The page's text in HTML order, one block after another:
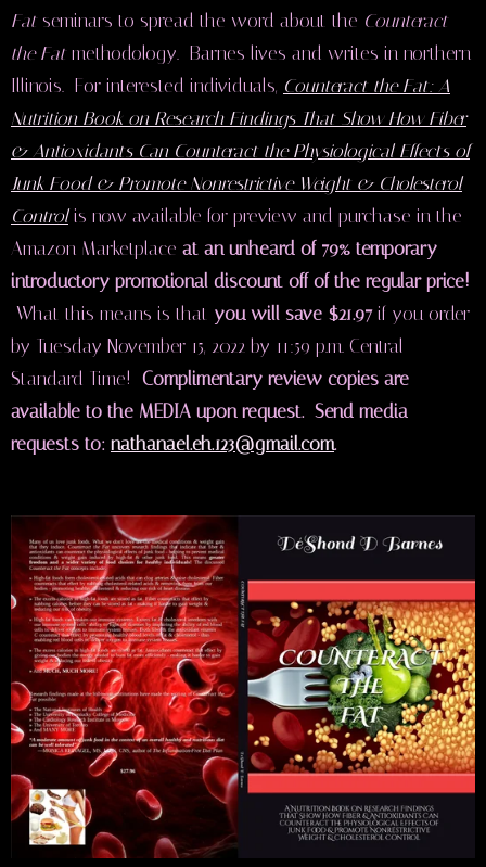
Fatseminars to spread the word about the Counteract
the Fat methodology. Barnes lives and writes in northern
Illinois. For interested individuals, Counteract the Fat: A
Nutrition Book on Research Findings That Show How Fiber
& Antioxidants Can Counteract the Physiological Effects of
Junk Food & Promote Nonrestrictive Weight & Cholesterol
Controlis now available for preview and purchase in the
Amazon Marketplace at an unheard of 79% temporary
introductory promotional discount off of the regular price!
What this means is that you will save $21.97 if you order
by Tuesday November 15, 2022 by 11:59 p.m. Central
Standard Time! Complimentary review copies are
available to the MEDIA upon request. Send media
requests to: nathanael.eh.123@gmail.com.